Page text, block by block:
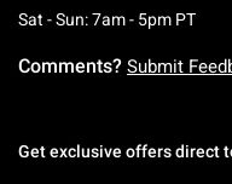
Sat - Sun: 7am - 5pm PT
Comments? Submit
Get exclusive offers direct